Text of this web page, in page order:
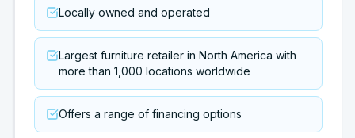
Locally owned and operated
Largest furniture retailer in North America with
more than 1,000 locations worldwide
Offers a range of financing options